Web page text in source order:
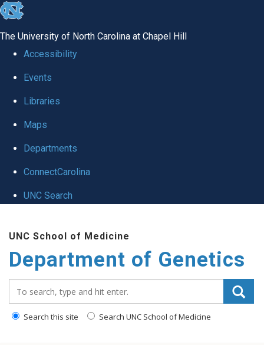
skip
global
The University of North Carolina at Chapel Hill
Accessibility
Events
Libraries
Maps
Departments
ConnectCarolina
UNC Search
main
content
UNC School of Medicine
Department of Genetics
Search this site Search UNC School of Medicine